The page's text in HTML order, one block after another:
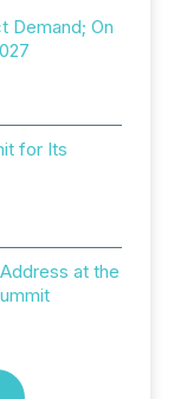
Demand; On
for Its
at the